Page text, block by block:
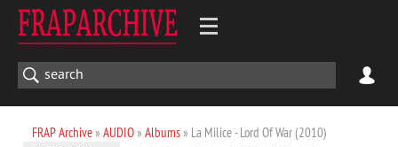
FRAP Archive» AUDIO» Albums» La Milice - Lord Of War (2010)